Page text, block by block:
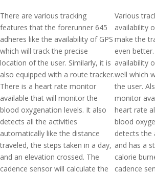
There are various tracking
features that the forerunner 645
adheres like the availability of GPS
which will track the precise
location of the user. Similarly, it is
also equipped with a route tracker.
There is a heart rate monitor
available that will monitor the
blood oxygenation levels. It also
detects all the activities
automatically like the distance
traveled, the steps taken in a day,
and an elevation crossed. The
cadence sensor will calculate the
Various
availability
make the
even
availability
well which
the user.
monitor
heart rate
blood
detects the
and has a
calorie
cadence